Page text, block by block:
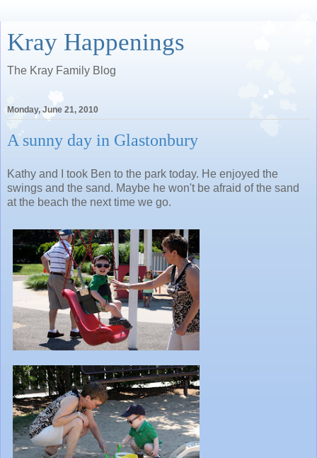
Kray Happenings
The Kray Family Blog
Monday, June 21, 2010
A sunny day in Glastonbury
Kathy and I took Ben to the park today. He enjoyed the
swings and the sand. Maybe he won't be afraid of the sand
at the beach the next time we go.